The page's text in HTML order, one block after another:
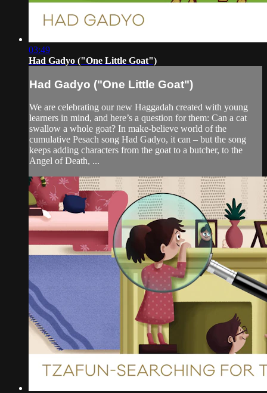
03:49
Had Gadyo ("One Little Goat")
Had Gadyo ("One Little Goat")
We are celebrating our new Haggadah created with young
learners in mind, and here’s a question for them: Can a cat
swallow a whole goat? In make-believe world of the
cumulative Pesach song Had Gadyo, it can – but the song
keeps adding characters from the goat to a butcher, to the
Angel of Death, ...